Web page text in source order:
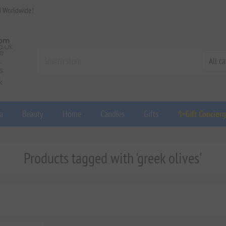
Beauty Home Candles Gifts ✨Gift
Products tagged with 'greek olives'